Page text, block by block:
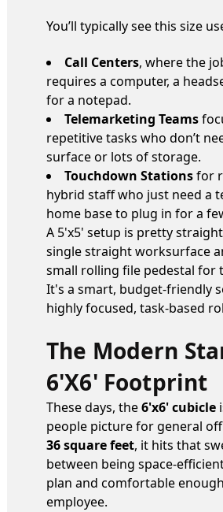
You’ll typically see this size
Call Centers, where the
requires a computer, a
for a notepad.
Telemarketing Teams
repetitive tasks who don’t
surface or lots of storage.
Touchdown Stationsfor
hybrid staff who just need a
home base to plug in for a
A 5'x5' setup is pretty
single straight worksurface
small rolling file pedestal for
It's a smart, budget-friendly
highly focused, task-based
The Modern
6'x6' Footprint
These days, the6'x6' cubicle
people picture for general
36 square feet, it hits that
between being space-
plan and comfortable
employee.